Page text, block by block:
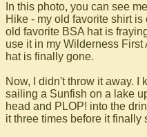
In this photo, you can see
Hike - my old favorite shirt
old favorite BSA hat is
use it in my Wilderness
hat is finally gone.
Now, I didn't throw it away. I
sailing a Sunfish on a lake
head and PLOP! into the
it three times before it finally